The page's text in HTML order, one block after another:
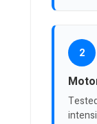
2